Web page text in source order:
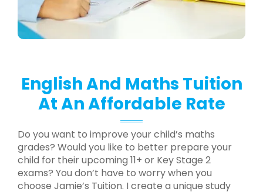
English And Maths Tuition
At An Affordable Rate
Do you want to improve your child’s maths
grades? Would you like to better prepare your
child for their upcoming 11+ or Key Stage 2
exams? You don’t have to worry when you
choose Jamie’s Tuition. I create a unique study